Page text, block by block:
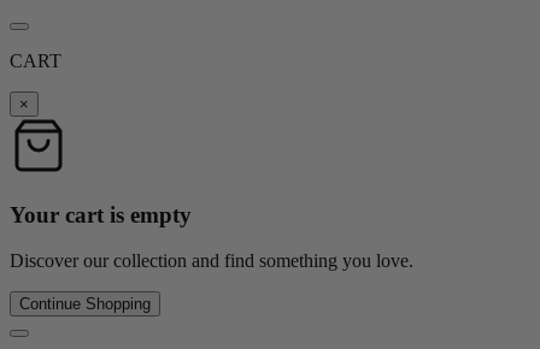
CART
×
Your cart is empty
Discover our collection and find something you love.
Continue Shopping